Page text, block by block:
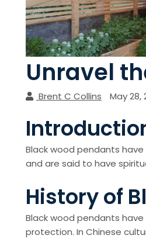
Unravel
Brent C Collins May 28,
Black wood pendants
and are said to have
History of
Black wood pendants
protection. In Chinese